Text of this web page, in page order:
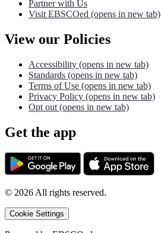
Partner with Us
Visit EBSCOed (opens in new tab)
View our Policies
Accessibility (opens in new tab)
Standards (opens in new tab)
Terms of Use (opens in new tab)
Privacy Policy (opens in new tab)
Opt out (opens in new tab)
Get the app
© 2026All rights reserved.
Cookie Settings